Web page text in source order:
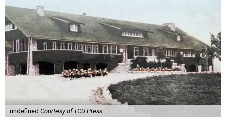
undefined Courtesy of TCU Press